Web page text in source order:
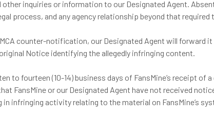
other inquiries or information to our Designated Agent.
process, and any agency relationship beyond that
counter-notification, our Designated Agent will forward
Notice identifying the allegedly infringing content.
to fourteen (10-14) business days of FansMine’s receipt
FansMine or our Designated Agent have not received
in infringing activity relating to the material on FansMine’s